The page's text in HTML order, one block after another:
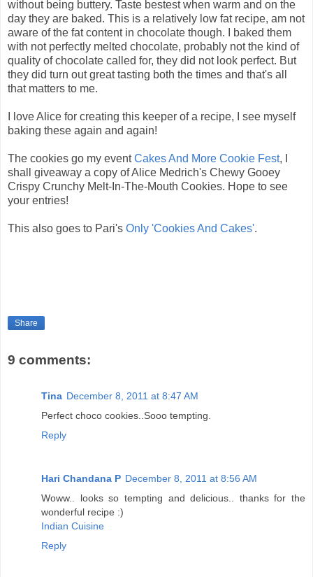
without being buttery. Taste bestest when warm and on the
day they are baked. This is a relatively low fat recipe, am not
aware of the fat content in chocolate though. I baked them
with not perfectly melted chocolate, probably not the kind of
quality of chocolate called for, they did not look perfect. But
they did turn out great tasting both the times and that's all
that matters to me.
I love Alice for creating this keeper of a recipe, I see myself
baking these again and again!
The cookies go my eventCakes And More Cookie Fest, I
shall giveaway a copy of Alice Medrich's Chewy Gooey
Crispy Crunchy Melt-In-The-Mouth Cookies. Hope to see
your entries!
This also goes to Pari's Only 'Cookies And Cakes'.
Share
9 comments:
Tina December 8, 2011 at 8:47 AM
Perfect choco cookies..Sooo tempting.
Reply
Hari Chandana P December 8, 2011 at 8:56 AM
Woww.. looks so tempting and delicious.. thanks for the
wonderful recipe :)
Indian Cuisine
Reply